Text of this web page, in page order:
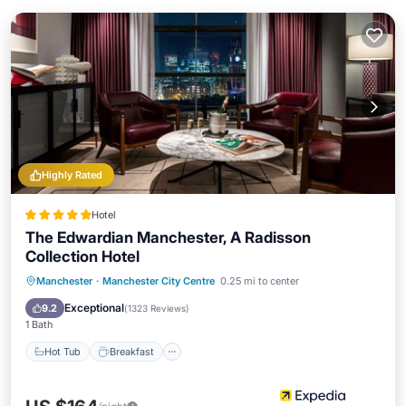
Highly Rated
Hotel
The Edwardian Manchester, A Radisson
Collection Hotel
Manchester · Manchester City Centre 0.25 mi to center
9.2 Exceptional(1323 Reviews)
1 Bath
Hot Tub Breakfast
Hot Tub Breakfast